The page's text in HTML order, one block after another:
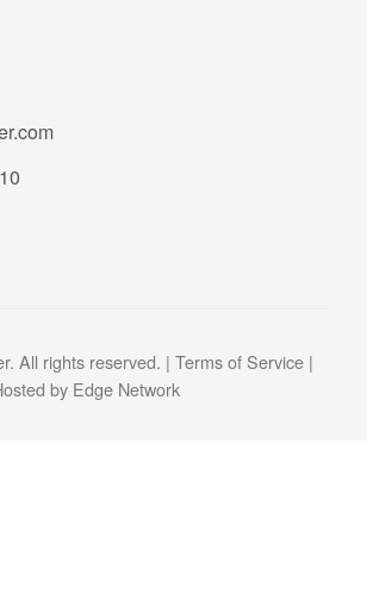
All rights reserved. | Terms of Service |
by Edge Network